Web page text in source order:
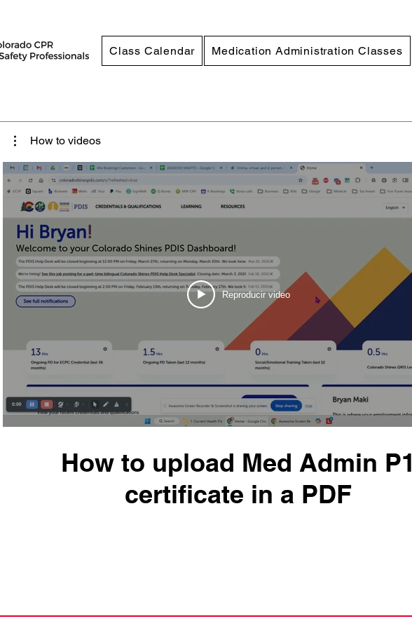
Class Calendar Medication Administration Classes
How to videos
Reproducir video
How to upload Med Admin P1
certificate in a PDF